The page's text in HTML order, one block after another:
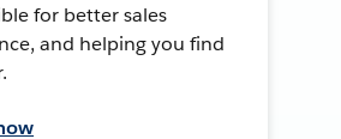
for better sales
and helping you find